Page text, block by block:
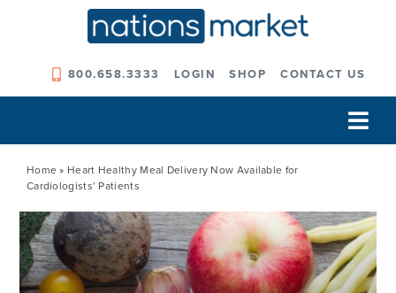
800.658.3333 LOGIN SHOP CONTACT US
Our Company
Solutions
Our Programs
Home» Heart Healthy Meal Delivery Now Available for
Cardiologists’ Patients